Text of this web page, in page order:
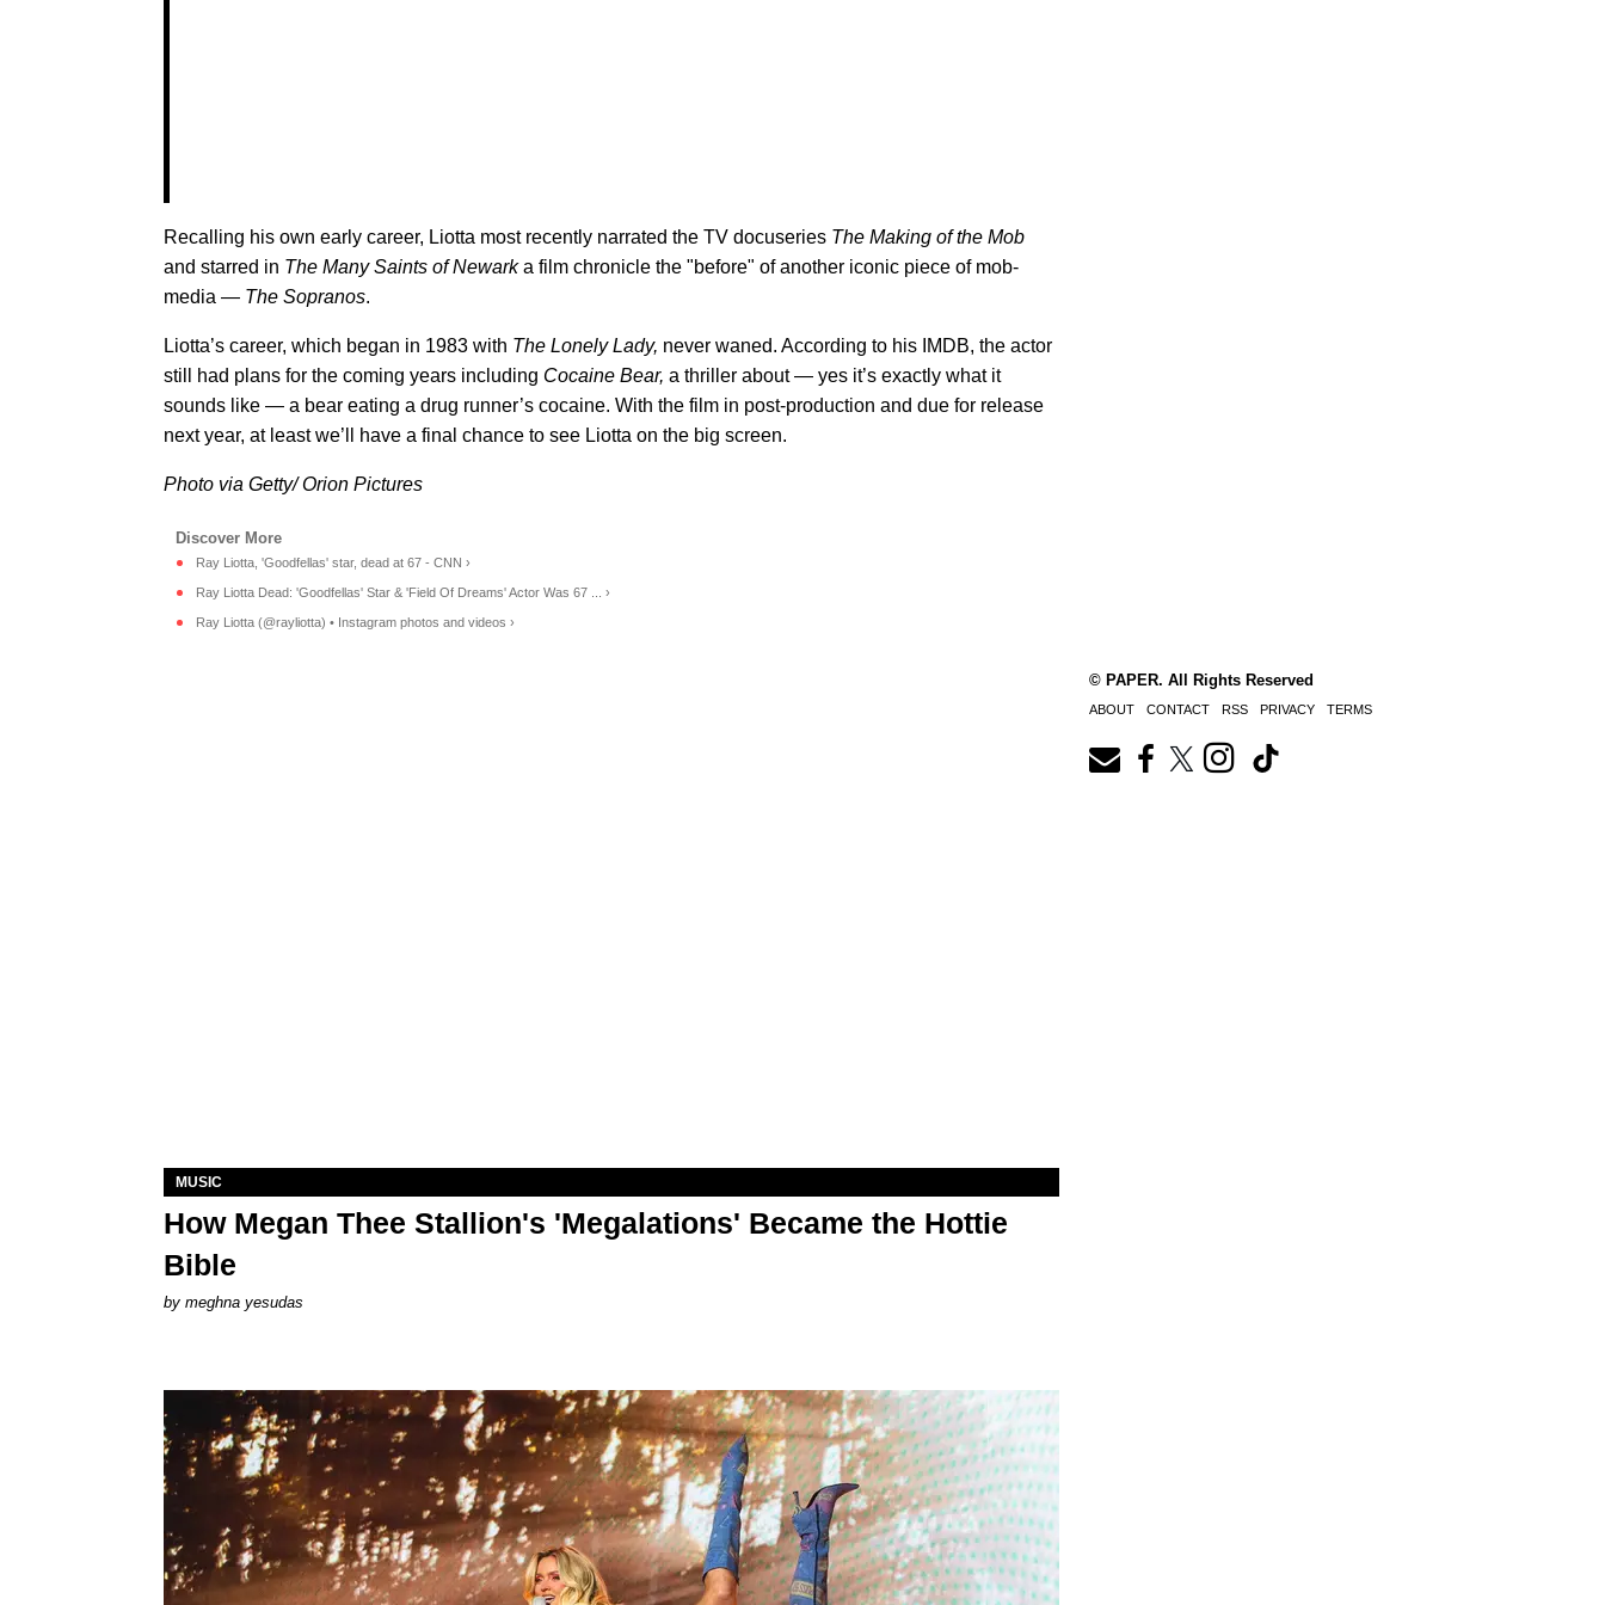
Recalling his own early career, Liotta most recently narrated the TV docuseries The Making of the Mob
and starred in The Many Saints of Newarka film chronicle the "before" of another iconic piece of mob-
media — The Sopranos.
Liotta’s career, which began in 1983 with The Lonely Lady, never waned. According to his IMDB, the actor
still had plans for the coming years including Cocaine Bear, a thriller about — yes it’s exactly what it
sounds like — a bear eating a drug runner’s cocaine. With the film in post-production and due for release
next year, at least we’ll have a final chance to see Liotta on the big screen.
Photo via Getty/ Orion Pictures
Ray Liotta, 'Goodfellas' star, dead at 67 - CNN ›
Ray Liotta Dead: 'Goodfellas' Star & 'Field Of Dreams' Actor Was 67 ... ›
Ray Liotta (@rayliotta) • Instagram photos and videos ›
MUSIC
How Megan Thee Stallion's 'Megalations' Became the Hottie
Bible
by meghna yesudas
© PAPER. All Rights Reserved
ABOUT CONTACT RSS PRIVACY TERMS